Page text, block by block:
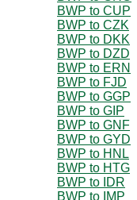
BWP to CUP
BWP to CZK
BWP to DKK
BWP to DZD
BWP to ERN
BWP to FJD
BWP to GGP
BWP to GIP
BWP to GNF
BWP to GYD
BWP to HNL
BWP to HTG
BWP to IDR
BWP to IMP